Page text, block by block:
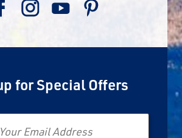
for Special Offers
Email